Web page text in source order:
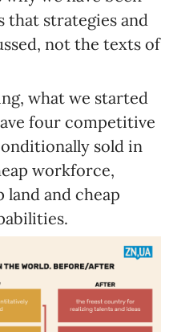
that strategies and
not the texts of
what we started
four competitive
sold in
workforce,
and cheap